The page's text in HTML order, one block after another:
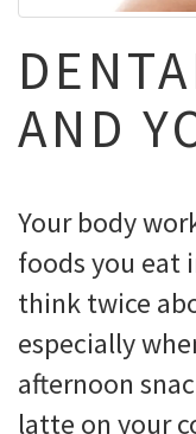
AND
Your body
foods you eat
think twice
especially
afternoon
latte on your